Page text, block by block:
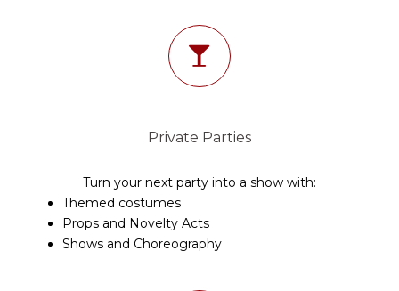
Private Parties
Turn your next party into a show with:
Themed costumes
Props and Novelty Acts
Shows and Choreography